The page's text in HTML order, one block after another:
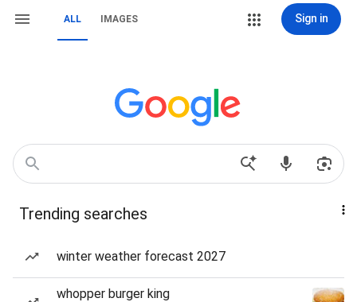
ALL IMAGES Sign in
Trending searches
winter weather forecast 2027
whopper burger king